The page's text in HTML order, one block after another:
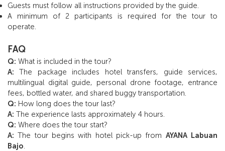
Guests must follow all instructions provided by the guide.
A minimum of 2 participants is required for the tour to
operate.
FAQ
Q: What is included in the tour?
A: The package includes hotel transfers, guide services,
multilingual digital guide, personal drone footage, entrance
fees, bottled water, and shared buggy transportation.
Q: How long does the tour last?
A: The experience lasts approximately 4 hours.
Q: Where does the tour start?
A: The tour begins with hotel pick-up from AYANA Labuan
Bajo